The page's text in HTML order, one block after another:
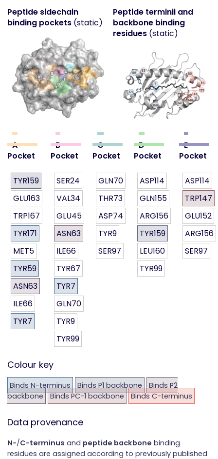
Peptide sidechain
binding pockets (static)
Peptide terminii and
backbone binding
residues(static)
A
Pocket
TYR159
GLU163
TRP167
TYR171
MET5
TYR59
ASN63
ILE66
TYR7
B
Pocket
SER24
VAL34
GLU45
ASN63
ILE66
TYR67
TYR7
GLN70
TYR9
TYR99
C
Pocket
GLN70
THR73
ASP74
TYR9
SER97
D
Pocket
ASP114
GLN155
ARG156
TYR159
LEU160
TYR99
E
Pocket
ASP114
TRP147
GLU152
ARG156
SER97
Colour key
Binds N-terminus Binds P1 backbone
Binds P2
backbone
Binds PC-1 backbone Binds C-terminus
Data provenance
N-/C-terminus and peptide backbone binding
residues are assigned according to previously published